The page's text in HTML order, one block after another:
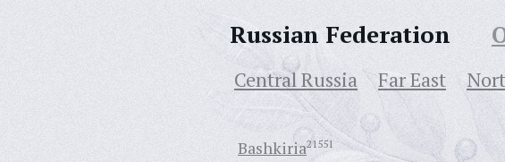
Russian Federation
Central Russia Far East
Bashkiria21551